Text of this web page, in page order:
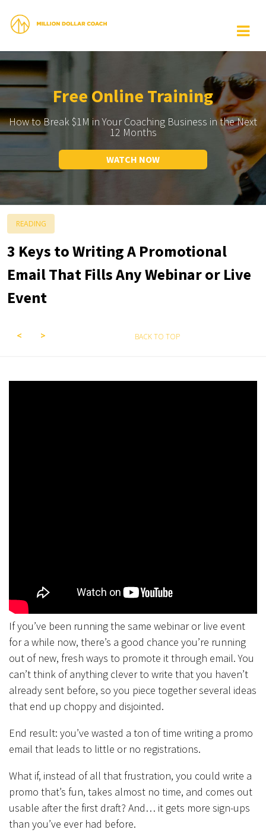
Free Online Training
How to Break $1M in Your Coaching Business in the Next
12 Months
WATCH NOW
READING
3 Keys to Writing A Promotional
Email That Fills Any Webinar or Live
Event
BACK TO TOP
If you’ve been running the same webinar or live event
for a while now, there’s a good chance you’re running
out of new, fresh ways to promote it through email. You
can’t think of anything clever to write that you haven’t
already sent before, so you piece together several ideas
that end up choppy and disjointed.
End result: you’ve wasted a ton of time writing a promo
email that leads to little or no registrations.
What if, instead of all that frustration, you could write a
promo that’s fun, takes almost no time, and comes out
usable after the first draft? And… it gets more sign-ups
than you’ve ever had before.